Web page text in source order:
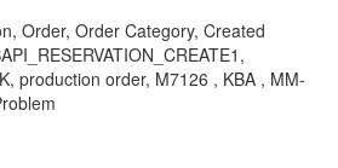
Order, Order Category, Created
production order, M7126 , KBA , MM-